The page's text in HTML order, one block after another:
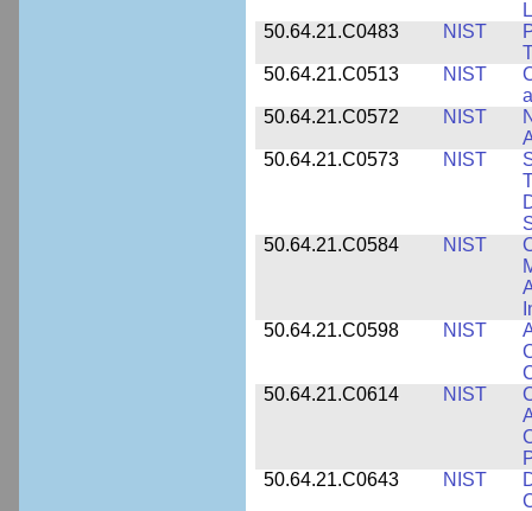
50.64.21.C0483
NIST
50.64.21.C0513
NIST
50.64.21.C0572
NIST
50.64.21.C0573
NIST
50.64.21.C0584
NIST
50.64.21.C0598
NIST
50.64.21.C0614
NIST
50.64.21.C0643
NIST